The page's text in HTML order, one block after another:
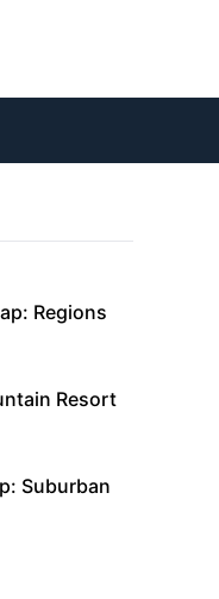
Regions
Resort
Suburban